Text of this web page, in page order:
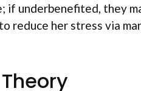
underbenefited, they
reduce her stress via